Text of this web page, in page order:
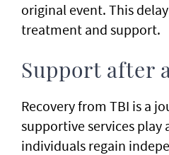
original event. This
treatment and support.
Support after
Recovery from TBI is a
supportive services play
individuals regain